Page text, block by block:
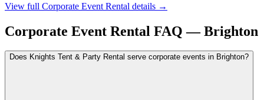
View full Corporate Event Rental details →
Corporate Event Rental FAQ —Brighton
Does Knights Tent & Party Rental serve corporate events in Brighton?